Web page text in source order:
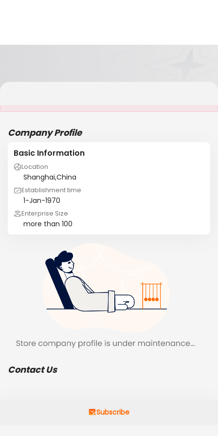
Company Profile
Basic Information
Location
Shanghai,China
Establishment time
1-Jan-1970
Enterprise Size
more than 100
Contact Us
Subscribe